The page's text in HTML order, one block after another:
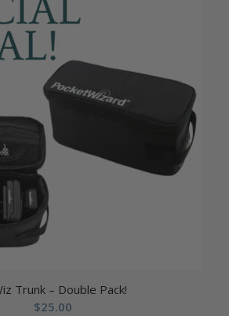
Trunk – Double Pack!
$25.00